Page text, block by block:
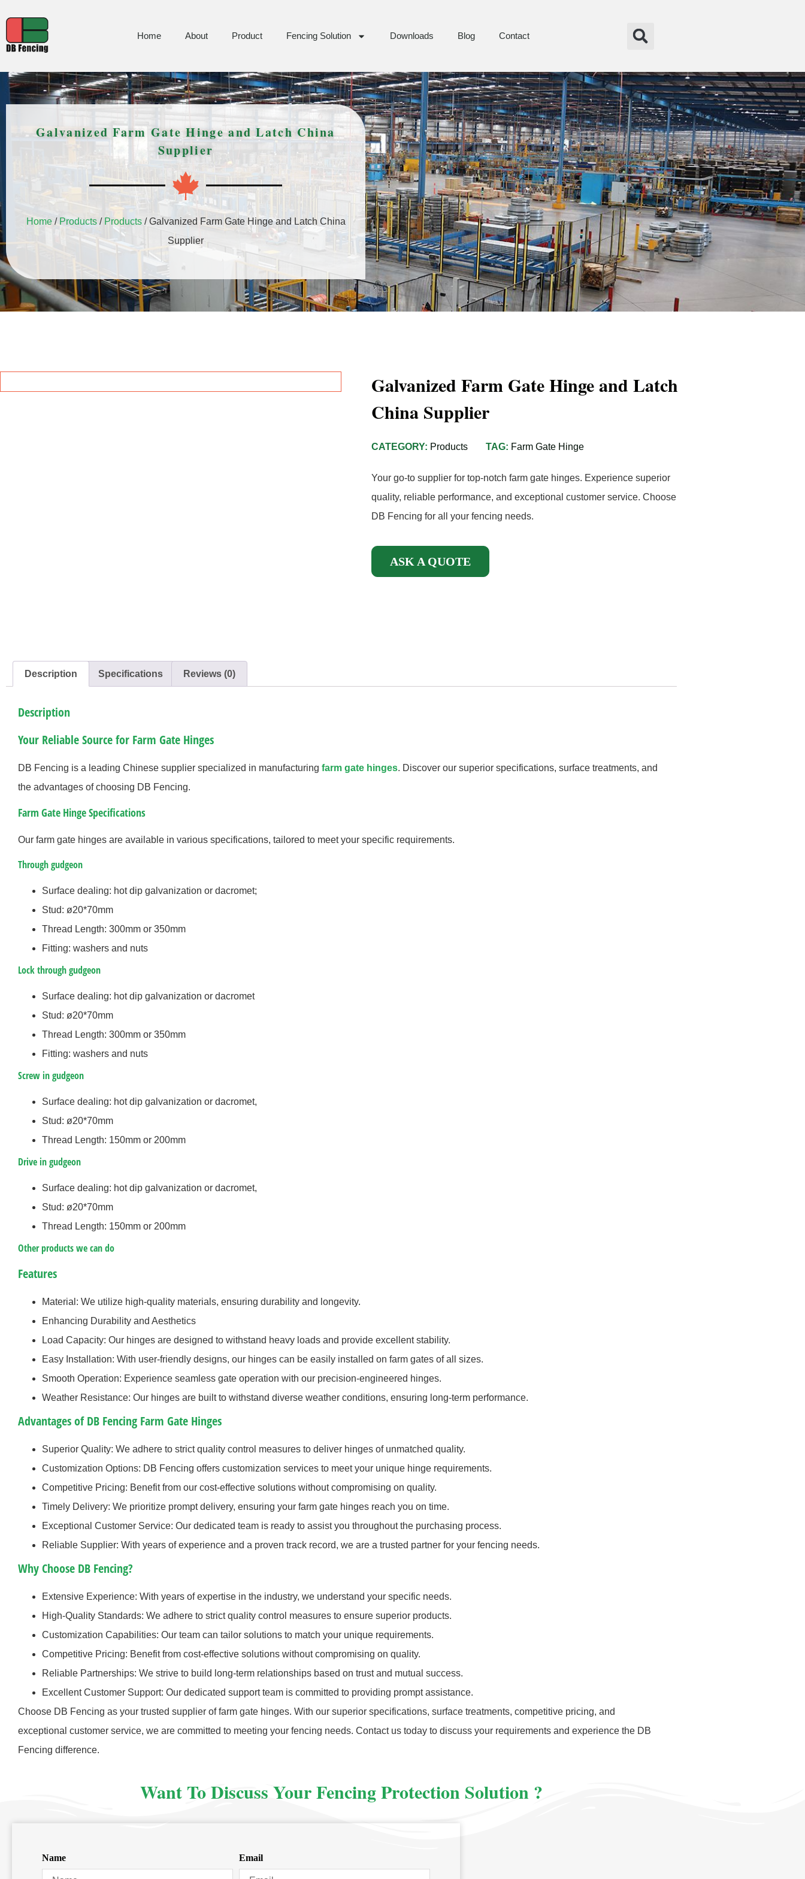
Home About Product Fencing Solution Downloads Blog Contact
Galvanized Farm Gate Hinge and Latch China
Supplier
Home/ Products/ Products/ Galvanized Farm Gate Hinge and Latch China
Supplier
Galvanized Farm Gate Hinge and Latch
China Supplier
CATEGORY: Products TAG: Farm Gate Hinge
Your go-to supplier for top-notch farm gate hinges. Experience superior
quality, reliable performance, and exceptional customer service. Choose
DB Fencing for all your fencing needs.
ASK A QUOTE
Description Specifications Reviews (0)
Description
Your Reliable Source for Farm Gate Hinges
DB Fencing is a leading Chinese supplier specialized in manufacturing farm gate hinges. Discover our superior specifications, surface treatments, and
the advantages of choosing DB Fencing.
Farm Gate Hinge Specifications
Our farm gate hinges are available in various specifications, tailored to meet your specific requirements.
Through gudgeon
Surface dealing: hot dip galvanization or dacromet;
Stud: ø20*70mm
Thread Length: 300mm or 350mm
Fitting: washers and nuts
Lock through gudgeon
Surface dealing: hot dip galvanization or dacromet
Stud: ø20*70mm
Thread Length: 300mm or 350mm
Fitting: washers and nuts
Screw in gudgeon
Surface dealing: hot dip galvanization or dacromet,
Stud: ø20*70mm
Thread Length: 150mm or 200mm
Drive in gudgeon
Surface dealing: hot dip galvanization or dacromet,
Stud: ø20*70mm
Thread Length: 150mm or 200mm
Other products we can do
Features
Material: We utilize high-quality materials, ensuring durability and longevity.
Enhancing Durability and Aesthetics
Load Capacity: Our hinges are designed to withstand heavy loads and provide excellent stability.
Easy Installation: With user-friendly designs, our hinges can be easily installed on farm gates of all sizes.
Smooth Operation: Experience seamless gate operation with our precision-engineered hinges.
Weather Resistance: Our hinges are built to withstand diverse weather conditions, ensuring long-term performance.
Advantages of DB Fencing Farm Gate Hinges
Superior Quality: We adhere to strict quality control measures to deliver hinges of unmatched quality.
Customization Options: DB Fencing offers customization services to meet your unique hinge requirements.
Competitive Pricing: Benefit from our cost-effective solutions without compromising on quality.
Timely Delivery: We prioritize prompt delivery, ensuring your farm gate hinges reach you on time.
Exceptional Customer Service: Our dedicated team is ready to assist you throughout the purchasing process.
Reliable Supplier: With years of experience and a proven track record, we are a trusted partner for your fencing needs.
Why Choose DB Fencing?
Extensive Experience: With years of expertise in the industry, we understand your specific needs.
High-Quality Standards: We adhere to strict quality control measures to ensure superior products.
Customization Capabilities: Our team can tailor solutions to match your unique requirements.
Competitive Pricing: Benefit from cost-effective solutions without compromising on quality.
Reliable Partnerships: We strive to build long-term relationships based on trust and mutual success.
Excellent Customer Support: Our dedicated support team is committed to providing prompt assistance.
Choose DB Fencing as your trusted supplier of farm gate hinges. With our superior specifications, surface treatments, competitive pricing, and
exceptional customer service, we are committed to meeting your fencing needs. Contact us today to discuss your requirements and experience the DB
Fencing difference.
Want To Discuss Your Fencing Protection Solution ?
Name Email